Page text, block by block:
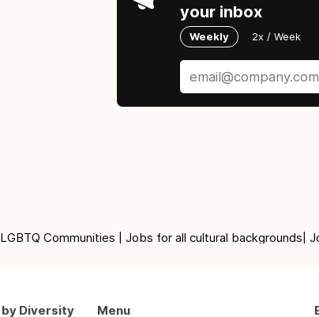
your inbox
Weekly 2x / Week
Communities | Jobs for all cultural
Diversity Menu